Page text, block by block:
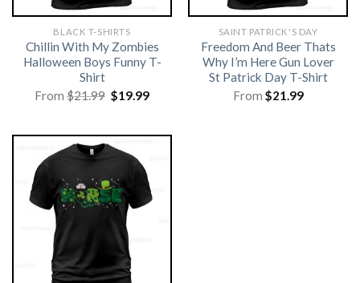
BLACK T-SHIRTS
Chillin With My Zombies
Halloween Boys Funny T-
Shirt
From$21.99 Original
price
$19.99Current
SAINT PATRICK'S DAY
Freedom And Beer Thats
Why I’m Here Gun Lover
St Patrick Day T-Shirt
From $21.99